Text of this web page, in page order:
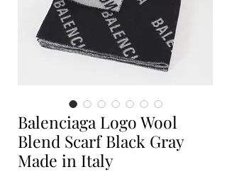
Balenciaga Logo Wool
Blend Scarf Black Gray
Made in Italy